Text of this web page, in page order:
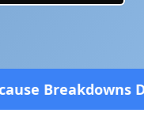
Follow a